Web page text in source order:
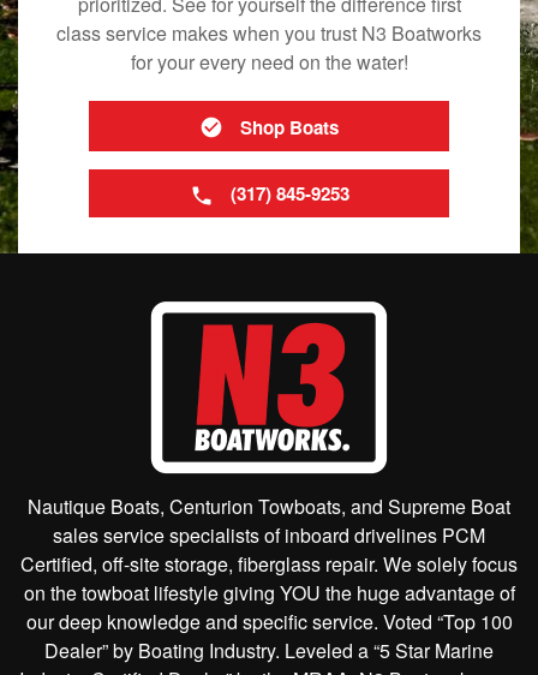
class service makes when you trust N3 Boatworks
for your every need on the water!
Shop Boats
(317) 845-9253
Nautique Boats, Centurion Towboats, and Supreme Boat
sales service specialists of inboard drivelines PCM
Certified, off-site storage, fiberglass repair. We solely focus
on the towboat lifestyle giving YOU the huge advantage of
our deep knowledge and specific service. Voted “Top 100
Dealer” by Boating Industry. Leveled a “5 Star Marine